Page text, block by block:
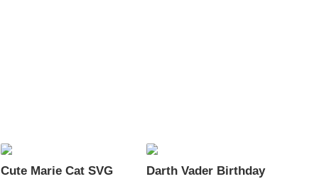
Cute Marie Cat SVG
Darth Vader Birthday